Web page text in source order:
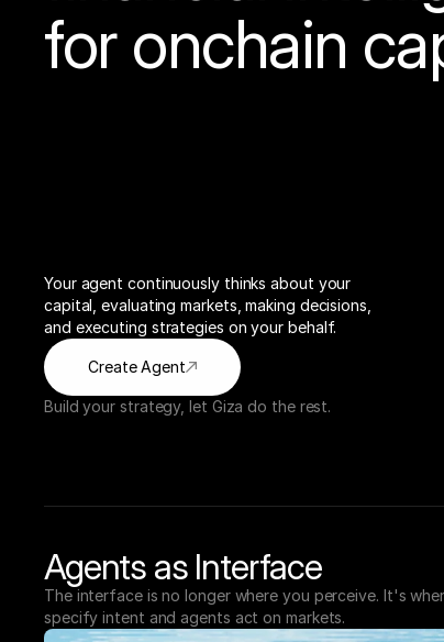
for onchain
Your agent continuously thinks about your
capital, evaluating markets, making decisions,
and executing strategies on your behalf.
Create Agent
Build your strategy, let Giza do the rest.
Agents as Interface
The interface is no longer where you perceive. It's
specify intent and agents act on markets.